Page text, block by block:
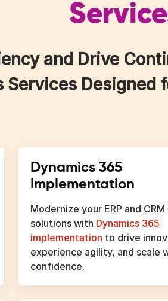
and Drive
Services Designed
Dynamics 365
Implementation
Modernize your ERP and
solutions with Dynamics 365
implementation to drive
experience agility, and scale
confidence.